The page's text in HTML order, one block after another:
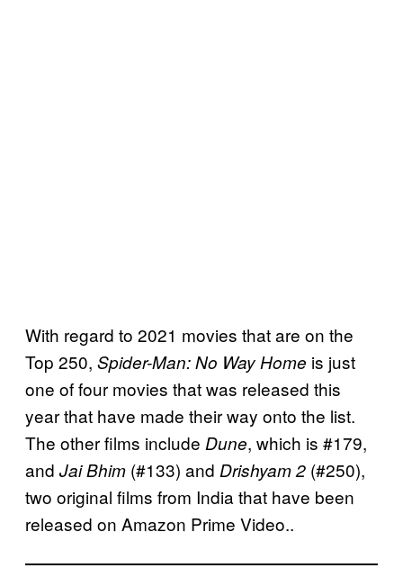
With regard to 2021 movies that are on the
Top 250, Spider-Man: No Way Home is just
one of four movies that was released this
year that have made their way onto the list.
The other films include Dune, which is #179,
and Jai Bhim (#133) and Drishyam 2 (#250),
two original films from India that have been
released on Amazon Prime Video..